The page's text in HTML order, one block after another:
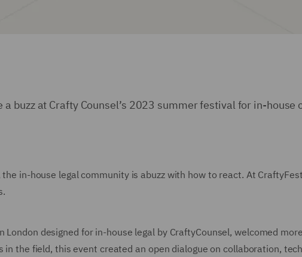
buzz at Crafty Counsel’s 2023 summer festival for in-house
in-house legal community is abuzz with how to react. At
London designed for in-house legal by CraftyCounsel, welcomed
the field, this event created an open dialogue on collaboration,